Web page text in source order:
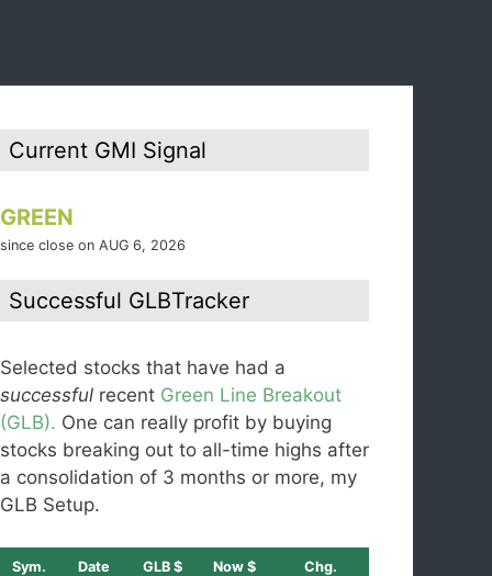
Current GMI Signal
GREEN
since close on AUG 6, 2026
Successful GLBTracker
Selected stocks that have had a
successful recent Green Line Breakout
(GLB). One can really profit by buying
stocks breaking out to all-time highs after
a consolidation of 3 months or more, my
GLB Setup.
Sym. Date GLB $ Now $ Chg.